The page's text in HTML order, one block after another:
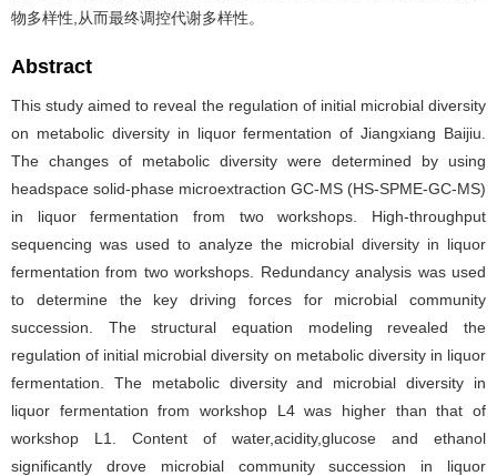
物多样性,从而最终调控代谢多样性。
Abstract
This study aimed to reveal the regulation of initial microbial diversity
on metabolic diversity in liquor fermentation of Jiangxiang Baijiu.
The changes of metabolic diversity were determined by using
headspace solid-phase microextraction GC-MS (HS-SPME-GC-MS)
in liquor fermentation from two workshops. High-throughput
sequencing was used to analyze the microbial diversity in liquor
fermentation from two workshops. Redundancy analysis was used
to determine the key driving forces for microbial community
succession. The structural equation modeling revealed the
regulation of initial microbial diversity on metabolic diversity in liquor
fermentation. The metabolic diversity and microbial diversity in
liquor fermentation from workshop L4 was higher than that of
workshop L1. Content of water,acidity,glucose and ethanol
significantly drove microbial community succession in liquor